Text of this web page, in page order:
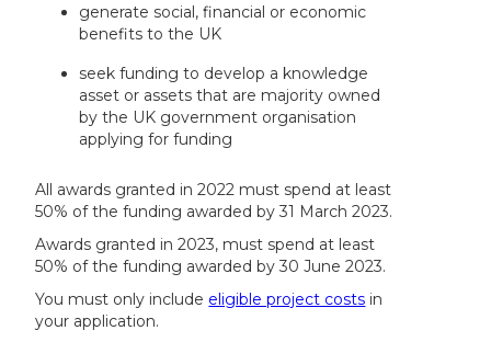
generate social, financial or economic
benefits to the UK
seek funding to develop a knowledge
asset or assets that are majority owned
by the UK government organisation
applying for funding
All awards granted in 2022 must spend at least
50% of the funding awarded by 31 March 2023.
Awards granted in 2023, must spend at least
50% of the funding awarded by 30 June 2023.
You must only include eligible project costs in
your application.